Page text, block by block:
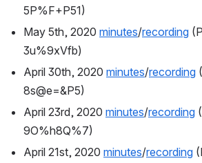
5P%F+P51)
May 5th, 2020 minutes/recording
3u%9xVfb)
April 30th, 2020 minutes/recording
8s@e=&P5)
April 23rd, 2020 minutes/recording (
9O%h8Q%7)
April 21st, 2020 minutes/recording (